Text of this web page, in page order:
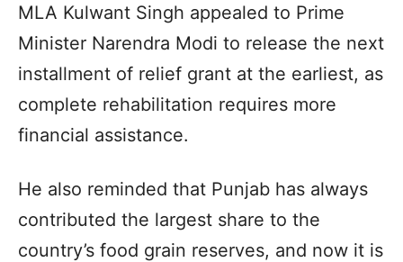
MLA Kulwant Singh appealed to Prime
Minister Narendra Modi to release the next
installment of relief grant at the earliest, as
complete rehabilitation requires more
financial assistance.
He also reminded that Punjab has always
contributed the largest share to the
country’s food grain reserves, and now it is